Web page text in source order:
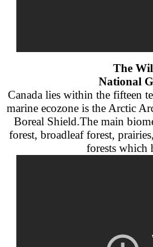
The
National
Canada lies within the fifteen
marine ecozone is the Arctic
Boreal Shield.The main
forest, broadleaf forest,
forests which